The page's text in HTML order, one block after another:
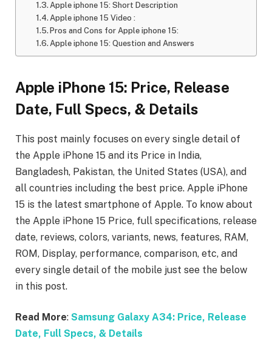
Apple iphone 15: Short Description
Apple iphone 15 Video :
Pros and Cons for Apple iphone 15:
Apple iphone 15: Question and Answers
Apple iPhone 15: Price, Release
Date, Full Specs, & Details
This post mainly focuses on every single detail of
the Apple iPhone 15 and its Price in India,
Bangladesh, Pakistan, the United States (USA), and
all countries including the best price. Apple iPhone
15 is the latest smartphone of Apple. To know about
the Apple iPhone 15 Price, full specifications, release
date, reviews, colors, variants, news, features, RAM,
ROM, Display, performance, comparison, etc, and
every single detail of the mobile just see the below
in this post.
Read More: Samsung Galaxy A34: Price, Release
Date, Full Specs, & Details